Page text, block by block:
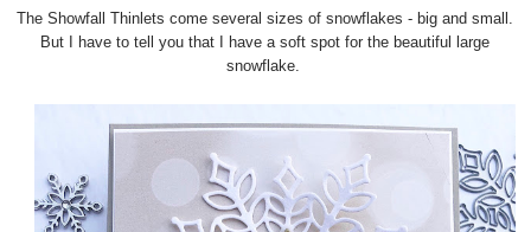
The Showfall Thinlets come several sizes of snowflakes - big and small.
But I have to tell you that I have a soft spot for the beautiful large
snowflake.